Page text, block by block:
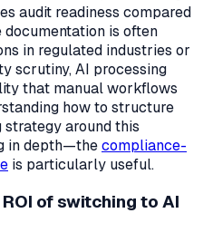
audit readiness compared
is often
in regulated industries or
scrutiny, AI processing
that manual workflows
how to structure
around this
in depth—thecompliance-
is particularly useful.
of switching to AI